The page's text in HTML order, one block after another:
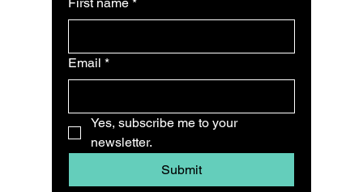
Email *
Yes, subscribe me to your
newsletter.
Submit